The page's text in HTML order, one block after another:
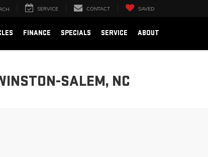
SERVICE CONTACT SAVED
FINANCE SPECIALS SERVICE ABOUT
SALEM, NC